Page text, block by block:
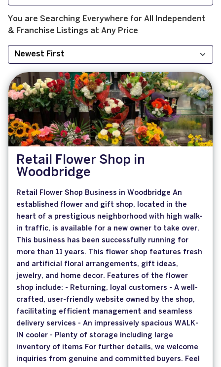
You are Searching Everywhere for All
Independent
& Franchise Listings at Any Price
Retail Flower Shop in
Woodbridge
Retail Flower Shop Business in Woodbridge An
established flower and gift shop, located in the
heart of a prestigious neighborhood with high walk-
in traffic, is available for a new owner to take over.
This business has been successfully running for
more than 11 years. This flower shop features fresh
and artificial floral arrangements, gift ideas,
jewelry, and home decor. Features of the flower
shop include: - Returning, loyal customers - A well-
crafted, user-friendly website owned by the shop,
facilitating efficient management and seamless
delivery services - An impressively spacious WALK-
IN cooler - Plenty of storage including large
inventory of items For further details, we welcome
inquiries from genuine and committed buyers. Feel